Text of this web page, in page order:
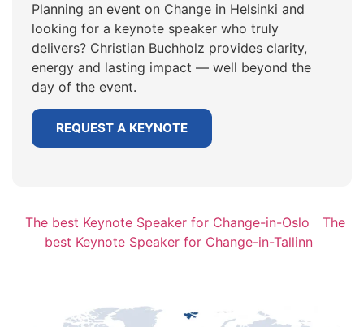
Planning an event on Change in Helsinki and
looking for a keynote speaker who truly
delivers? Christian Buchholz provides clarity,
energy and lasting impact — well beyond the
day of the event.
REQUEST A KEYNOTE
The best Keynote Speaker for Change-in-Oslo
The
best Keynote Speaker for Change-in-Tallinn